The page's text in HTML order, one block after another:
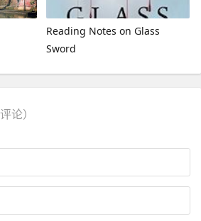
Reading Notes on Glass
Sword
论）